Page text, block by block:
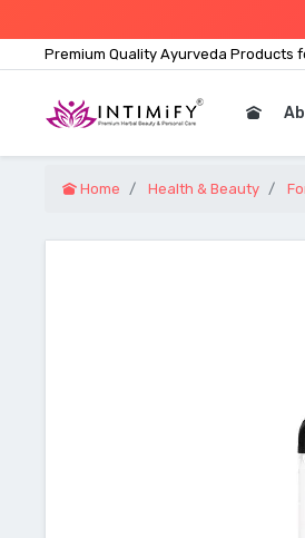
Premium Quality Ayurveda Products
Home Health & Beauty